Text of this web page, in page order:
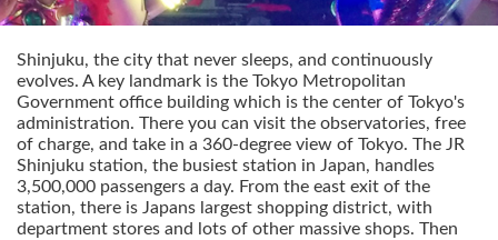
Shinjuku, the city that never sleeps, and continuously
evolves. A key landmark is the Tokyo Metropolitan
Government office building which is the center of Tokyo's
administration. There you can visit the observatories, free
of charge, and take in a 360-degree view of Tokyo. The JR
Shinjuku station, the busiest station in Japan, handles
3,500,000 passengers a day. From the east exit of the
station, there is Japans largest shopping district, with
department stores and lots of other massive shops. Then